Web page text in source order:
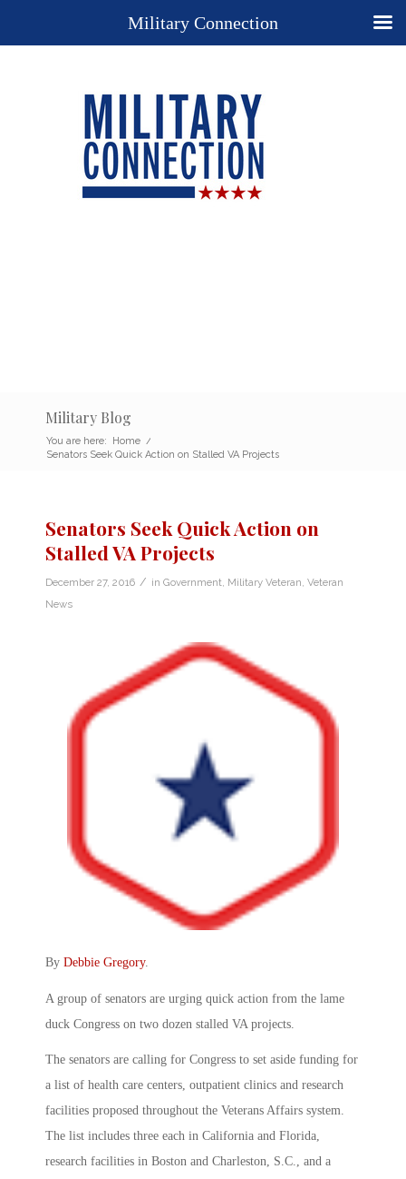
Military Blog
You are here: Home /
Senators Seek Quick Action on Stalled VA Projects
Senators Seek Quick Action on
Stalled VA Projects
December 27, 2016 / in Government Military Veteran Veteran
News
By Debbie Gregory.
A group of senators are urging quick action from the lame
duck Congress on two dozen stalled VA projects.
The senators are calling for Congress to set aside funding for
a list of health care centers, outpatient clinics and research
facilities proposed throughout the Veterans Affairs system.
The list includes three each in California and Florida,
research facilities in Boston and Charleston, S.C., and a
Military Connection